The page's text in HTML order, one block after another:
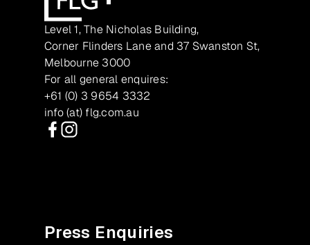
Level 1, The Nicholas Building,
Corner Flinders Lane and 37 Swanston St,
Melbourne 3000
For all general enquires:
+61 (0) 3 9654 3332
info (at) flg.com.au
Press Enquiries